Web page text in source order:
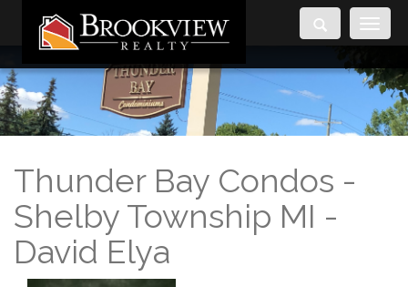
Toggle
Thunder Bay Condos -
Shelby Township MI -
David Elya